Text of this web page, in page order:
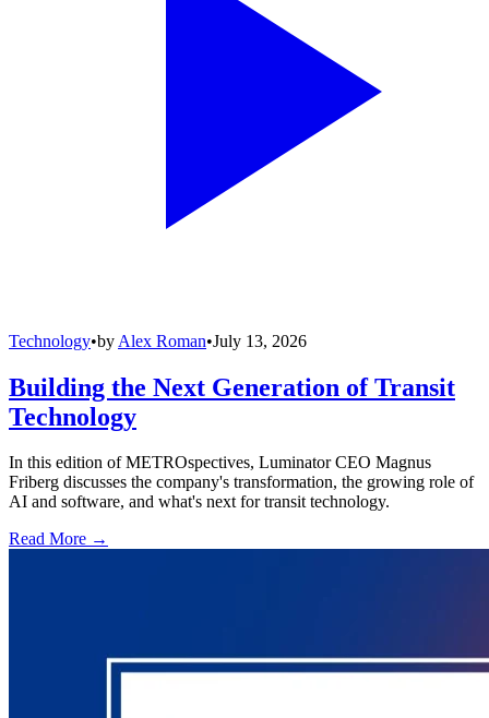
Technology•by Alex Roman•July 13, 2026
Building the Next Generation of Transit
Technology
In this edition of METROspectives, Luminator CEO Magnus
Friberg discusses the company's transformation, the growing role of
AI and software, and what's next for transit technology.
Read More →